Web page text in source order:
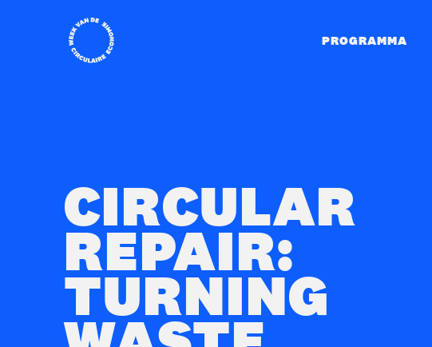
Home PROGRAMMA
CIRCULAR
REPAIR:
TURNING